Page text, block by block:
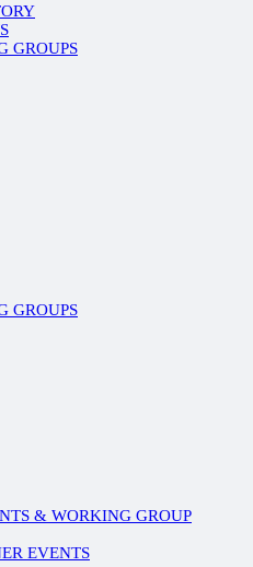
GROUPS
GROUPS
& WORKING GROUP
EVENTS